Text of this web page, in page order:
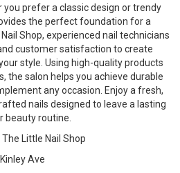
you prefer a classic design or trendy
the perfect foundation for a
Shop, experienced nail technicians
customer satisfaction to create
style. Using high-quality products
the salon helps you achieve durable
any occasion. Enjoy a fresh,
nails designed to leave a lasting
beauty routine.
The Little Nail Shop
Ave